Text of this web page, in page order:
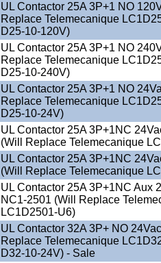
UL Contactor 25A 3P+1 NO
Replace Telemecanique
D25-10-120V)
UL Contactor 25A 3P+1 NO
Replace Telemecanique
D25-10-240V)
UL Contactor 25A 3P+1 NO
Replace Telemecanique
D25-10-24V)
UL Contactor 25A 3P+1NC
(Will Replace Telemecanique
UL Contactor 25A 3P+1NC
(Will Replace Telemecanique
UL Contactor 25A 3P+1NC Aux
NC1-2501 (Will Replace
LC1D2501-U6)
UL Contactor 32A 3P+ NO
Replace Telemecanique
D32-10-24V) - Sale